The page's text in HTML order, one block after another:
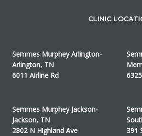
CLINIC
Semmes Murphey Arlington-
Arlington, TN
6011 Airline Rd
Semmes Murphey Jackson-
Jackson, TN
2802 N Highland Ave
391